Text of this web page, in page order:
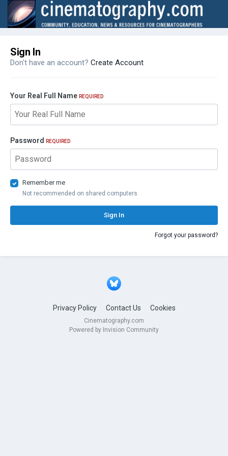
Sign In
Don't have an account? Create Account
Your Real Full Name REQUIRED
Password REQUIRED
Remember me
Not recommended on shared computers
Sign In
Forgot your password?
Privacy Policy Contact Us Cookies
Cinematography.com
Powered by Invision Community